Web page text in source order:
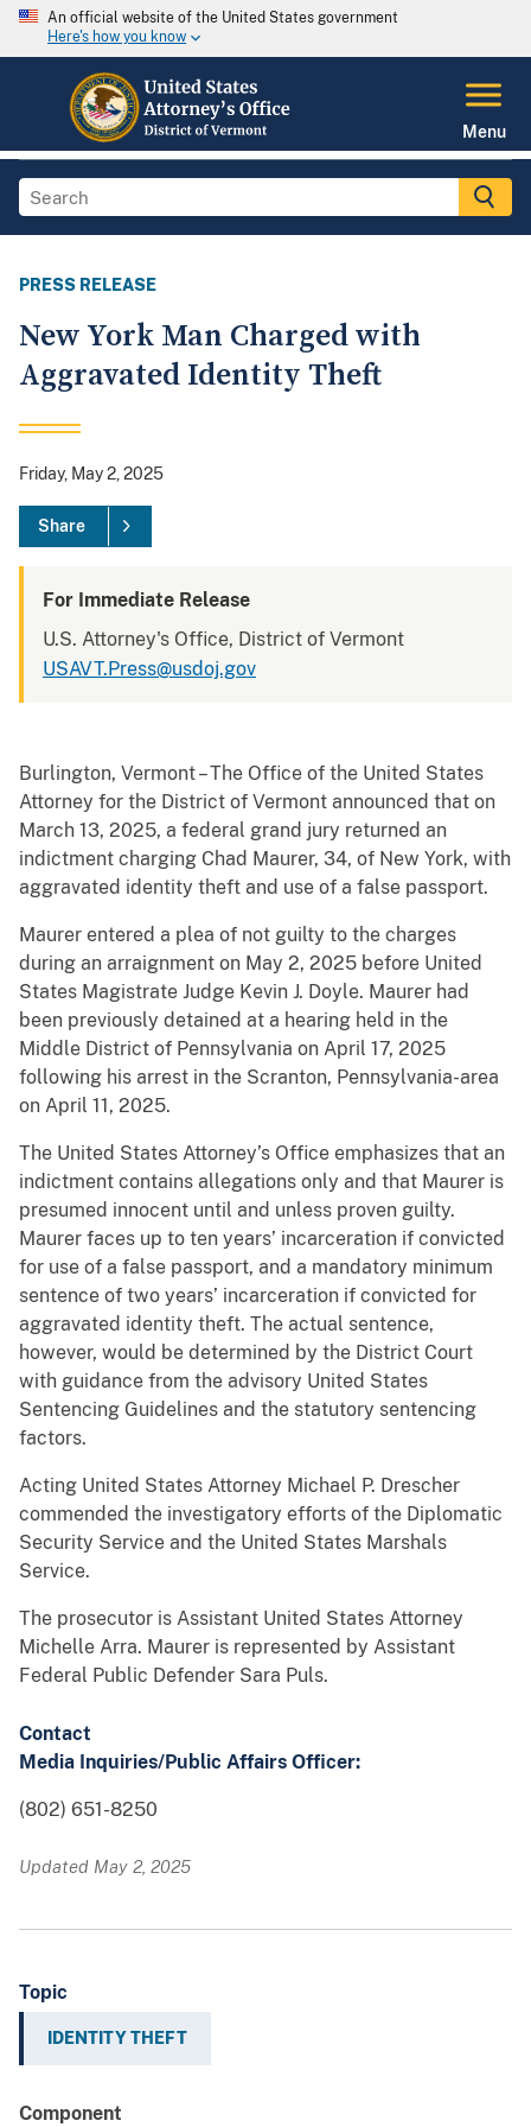
An official website of the United States government
Here's how you know
Menu
PRESS RELEASE
New York Man Charged with
Aggravated Identity Theft
Friday, May 2, 2025
Share
For Immediate Release
U.S. Attorney's Office, District of Vermont
USAVT.Press@usdoj.gov
Burlington, Vermont – The Office of the United States
Attorney for the District of Vermont announced that on
March 13, 2025, a federal grand jury returned an
indictment charging Chad Maurer, 34, of New York, with
aggravated identity theft and use of a false passport.
Maurer entered a plea of not guilty to the charges
during an arraignment on May 2, 2025 before United
States Magistrate Judge Kevin J. Doyle. Maurer had
been previously detained at a hearing held in the
Middle District of Pennsylvania on April 17, 2025
following his arrest in the Scranton, Pennsylvania-area
on April 11, 2025.
The United States Attorney’s Office emphasizes that an
indictment contains allegations only and that Maurer is
presumed innocent until and unless proven guilty.
Maurer faces up to ten years’ incarceration if convicted
for use of a false passport, and a mandatory minimum
sentence of two years’ incarceration if convicted for
aggravated identity theft. The actual sentence,
however, would be determined by the District Court
with guidance from the advisory United States
Sentencing Guidelines and the statutory sentencing
factors.
Acting United States Attorney Michael P. Drescher
commended the investigatory efforts of the Diplomatic
Security Service and the United States Marshals
Service.
The prosecutor is Assistant United States Attorney
Michelle Arra. Maurer is represented by Assistant
Federal Public Defender Sara Puls.
Contact
Media Inquiries/Public Affairs Officer:
(802) 651-8250
Updated May 2, 2025
Topic
IDENTITY THEFT
Component